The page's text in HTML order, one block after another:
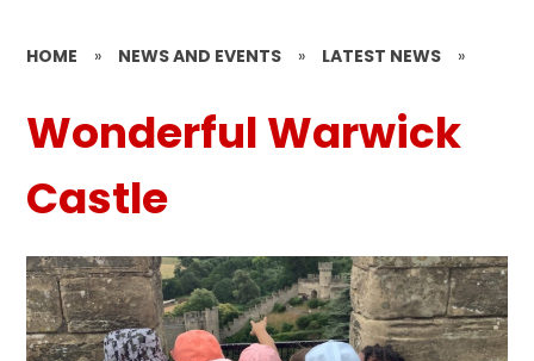
HOME » NEWS AND EVENTS » LATEST NEWS »
Wonderful Warwick
Castle